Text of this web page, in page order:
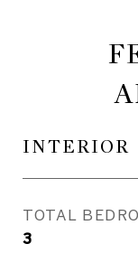
INTERIOR
TOTAL
3